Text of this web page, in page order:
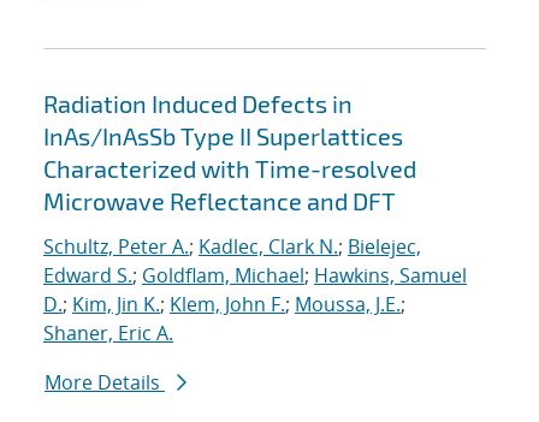
Radiation Induced Defects in
InAs/InAsSb Type II Superlattices
Characterized with Time-resolved
Microwave Reflectance and DFT
Schultz, Peter A.; Kadlec, Clark N.; Bielejec,
Edward S.; Goldflam, Michael; Hawkins, Samuel
D.; Kim, Jin K.; Klem, John F.; Moussa, J.E.;
Shaner, Eric A.
More Details